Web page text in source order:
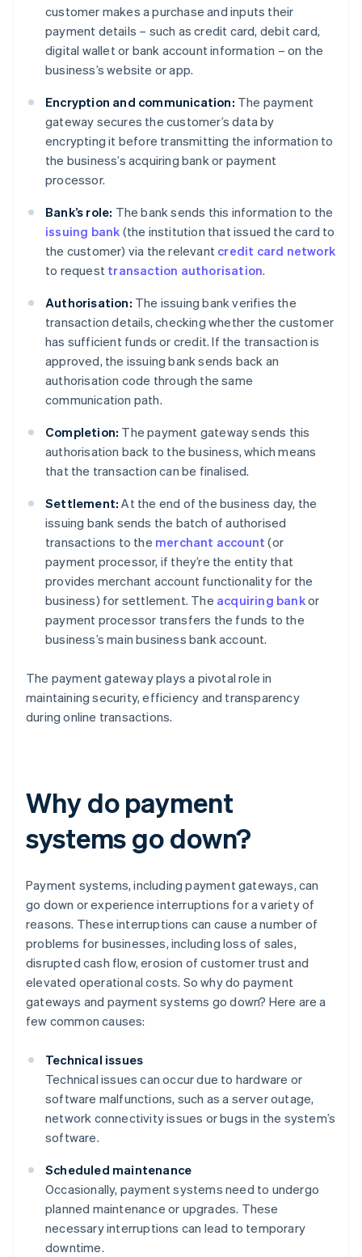
customer makes a purchase and inputs their
payment details – such as credit card, debit card,
digital wallet or bank account information – on the
business’s website or app.
Encryption and communication: The payment
gateway secures the customer’s data by
encrypting it before transmitting the information to
the business’s acquiring bank or payment
processor.
Bank’s role: The bank sends this information to the
issuing bank (the institution that issued the card to
the customer) via the relevant credit card network
to request transaction authorisation.
Authorisation: The issuing bank verifies the
transaction details, checking whether the customer
has sufficient funds or credit. If the transaction is
approved, the issuing bank sends back an
authorisation code through the same
communication path.
Completion: The payment gateway sends this
authorisation back to the business, which means
that the transaction can be finalised.
Settlement: At the end of the business day, the
issuing bank sends the batch of authorised
transactions to the merchant account (or
payment processor, if they’re the entity that
provides merchant account functionality for the
business) for settlement. The acquiring bankor
payment processor transfers the funds to the
business’s main business bank account.
The payment gateway plays a pivotal role in
maintaining security, efficiency and transparency
during online transactions.
Why do payment
systems go down?
Payment systems, including payment gateways, can
go down or experience interruptions for a variety of
reasons. These interruptions can cause a number of
problems for businesses, including loss of sales,
disrupted cash flow, erosion of customer trust and
elevated operational costs. So why do payment
gateways and payment systems go down? Here are a
few common causes:
Technical issues
Technical issues can occur due to hardware or
software malfunctions, such as a server outage,
network connectivity issues or bugs in the system’s
software.
Scheduled maintenance
Occasionally, payment systems need to undergo
planned maintenance or upgrades. These
necessary interruptions can lead to temporary
downtime.